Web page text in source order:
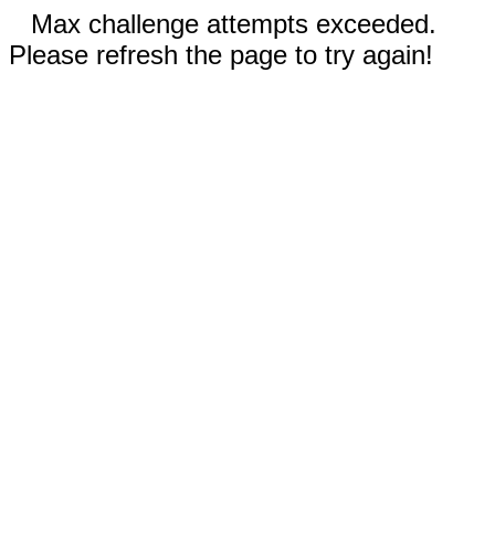
Max challenge attempts exceeded.
Please refresh the page to try again!